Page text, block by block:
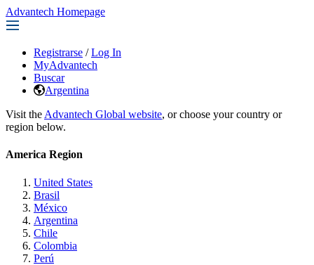
Advantech Homepage
Registrarse / Log In
MyAdvantech
Buscar
Argentina
Visit the Advantech Global website, or choose your country or
region below.
America Region
United States
Brasil
México
Argentina
Chile
Colombia
Perú